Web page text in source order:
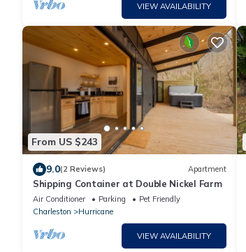
VIEW AVAILABILITY
From US $243
9.0(2 Reviews) Apartment
Shipping Container at Double Nickel Farm
Air Conditioner Parking
Pet Friendly
Charleston
Hurricane
VIEW AVAILABILITY